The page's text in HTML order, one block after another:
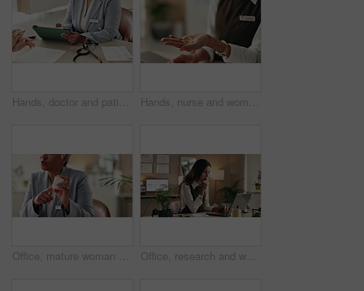
Hands, doctor and patient with tablet for consultation, form or information for medical procedure. People, signature and technology as prescription, health insurance or contract in clinic or hospital Hands, nurse and woman with pills, healthcare and explain treatment with cure. Closeup, medical and professional in clinic, wellness and tablets with conversation, doctor and vitamins with drugs
Office, mature woman and doctor with pills, healthcare or tablets for medication, advice or treatment. Medical professional, discussion or talk with medicine, consultation and recovery or healing Office, research and woman with laptop, administration and data entry of information and notes. Online, auditor and corporate person with tech for record keeping, planning and serious for business